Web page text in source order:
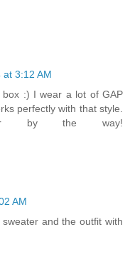
3:12 AM
:) I wear a lot of GAP
perfectly with that style.
by the way!
AM
and the outfit with